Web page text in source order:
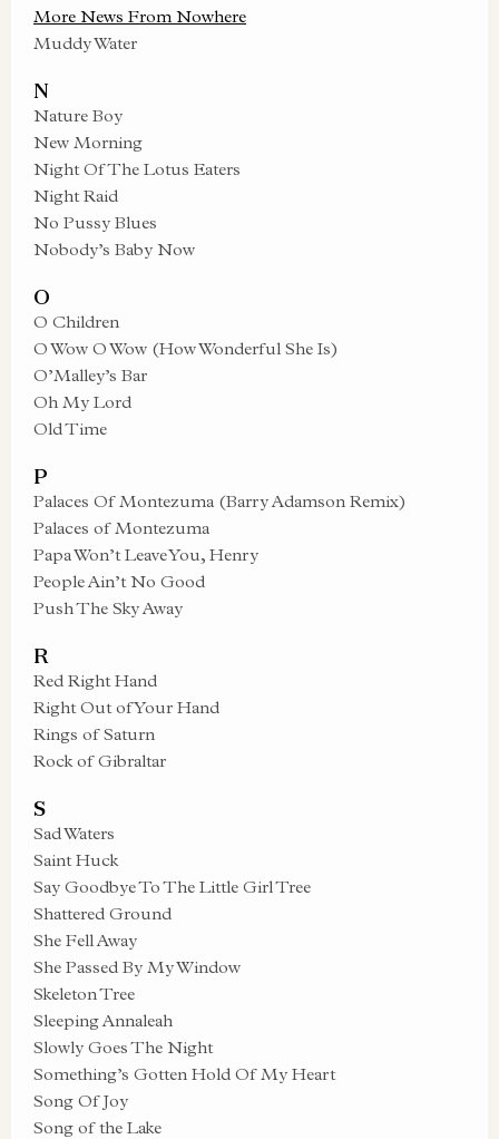
More News From Nowhere
Muddy Water
N
Nature Boy
New Morning
Night Of The Lotus Eaters
Night Raid
No Pussy Blues
Nobody’s Baby Now
O
O Children
O Wow O Wow (How Wonderful She Is)
O’Malley’s Bar
Oh My Lord
Old Time
P
Palaces Of Montezuma (Barry Adamson Remix)
Palaces of Montezuma
Papa Won’t Leave You, Henry
People Ain’t No Good
Push The Sky Away
R
Red Right Hand
Right Out of Your Hand
Rings of Saturn
Rock of Gibraltar
S
Sad Waters
Saint Huck
Say Goodbye To The Little Girl Tree
Shattered Ground
She Fell Away
She Passed By My Window
Skeleton Tree
Sleeping Annaleah
Slowly Goes The Night
Something’s Gotten Hold Of My Heart
Song Of Joy
Song of the Lake